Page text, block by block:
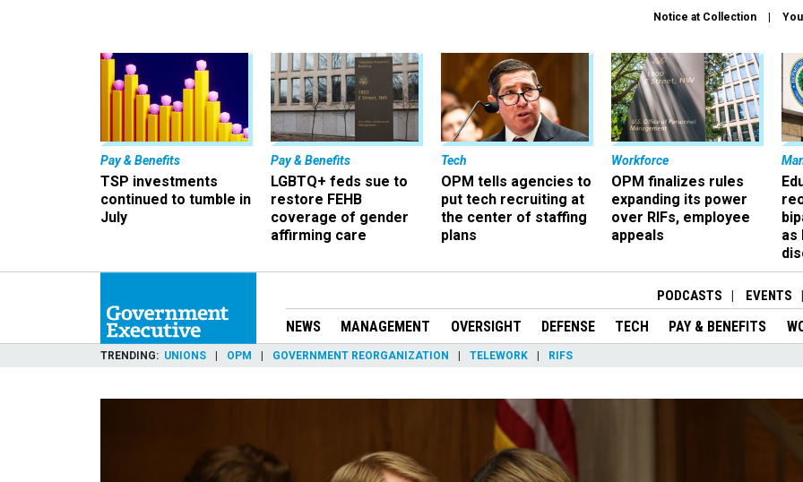
Notice at Collection
Pay & Benefits
TSP investments
continued to tumble in
July
Pay & Benefits
LGBTQ+ feds sue to
restore FEHB
coverage of gender
affirming care
Tech
OPM tells agencies to
put tech recruiting at
the center of staffing
plans
Workforce
OPM finalizes rules
expanding its power
over RIFs, employee
appeals
as
PODCASTS EVENTS
NEWS MANAGEMENT OVERSIGHT DEFENSE TECH PAY & BENEFITS
TRENDING UNIONS OPM GOVERNMENT REORGANIZATION TELEWORK RIFS